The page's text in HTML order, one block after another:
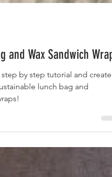
and Wax Sandwich Wraps
by step tutorial and create
lunch bag and